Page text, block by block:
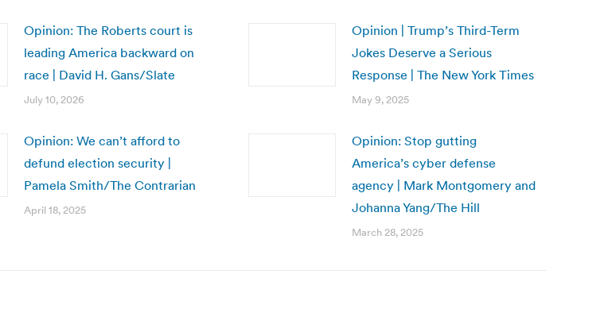
Opinion: The Roberts court is
leading America backward on
race | David H. Gans/Slate
July 10, 2026
Opinion | Trump’s Third-Term
Jokes Deserve a Serious
Response | The New York Times
May 9, 2025
Opinion: We can’t afford to
defund election security |
Pamela Smith/The Contrarian
April 18, 2025
Opinion: Stop gutting
America’s cyber defense
agency | Mark Montgomery and
Johanna Yang/The Hill
March 28, 2025